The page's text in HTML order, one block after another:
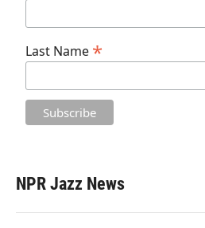
Last Name *
NPR Jazz News